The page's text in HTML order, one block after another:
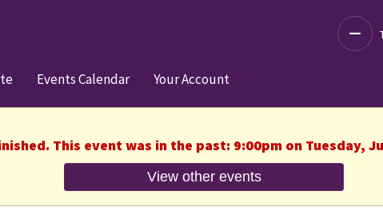
Events Calendar Your Account
This event was in the past: 9:00pm on Tuesday,
View other events